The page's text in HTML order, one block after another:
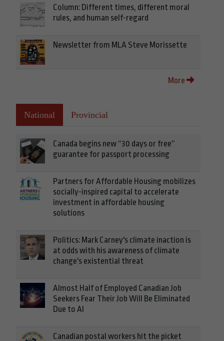
Column: Different times, different moral
rules, and human self-regard
Newsletter from MLA Steve Morissette
More
National Provincial
Canada begins new “30 days or free”
guarantee for passport processing
Partners for Affordable Housing mobilizes
socially-inspired capital to accelerate
investment in affordable housing
solutions
Politics: Mark Carney's climate inaction is
at odds with his awareness of climate
change's existential threat
Almost Half of Employed Canadian Job
Seekers Fear Their Job Will Be Eliminated
Due to AI
Canadian postal workers hit the picket